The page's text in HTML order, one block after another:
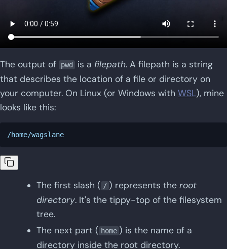
The output of pwd is a filepath. A filepath is a string
that describes the location of a file or directory on
your computer. On Linux (or Windows with WSL), mine
looks like this:
The first slash ( / ) represents the root
directory. It's the tippy-top of the filesystem
tree.
The next part ( home ) is the name of a
directory inside the root directory.